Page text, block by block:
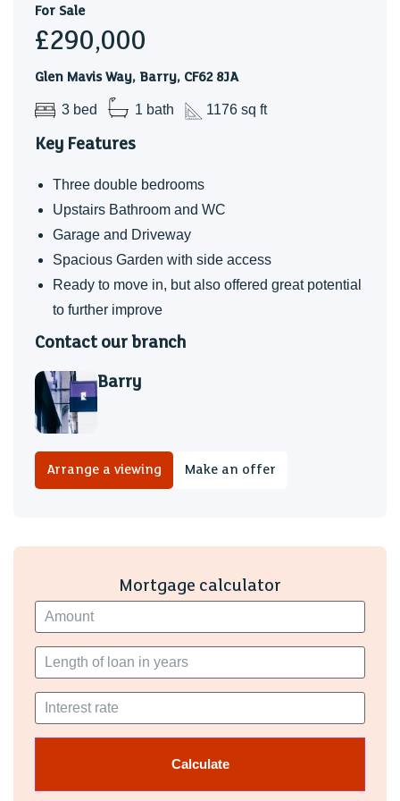
bedrooms. The off-road parking and driveway have also
been incredibly convenient day to day. Over the years, I’ve
especially enjoyed making the garden my own — it offers
the ideal balance of space to enjoy without being too
demanding to maintain.
For Sale
£290,000
Glen Mavis Way, Barry, CF62 8JA
3 bed 1 bath 1176 sq ft
Key Features
Three double bedrooms
Upstairs Bathroom and WC
Garage and Driveway
Spacious Garden with side access
Ready to move in, but also offered great potential
to further improve
Contact our branch
Barry
Arrange a viewing Make an offer
Mortgage calculator